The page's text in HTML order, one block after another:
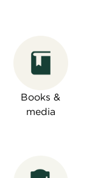
Books &
media